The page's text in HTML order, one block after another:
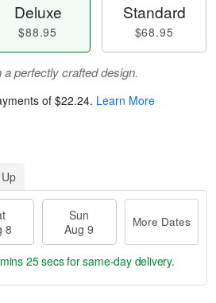
Deluxe
$88.95
Standard
$68.95
perfectly crafted design.
of $22.24. Learn More
8
Sun
Aug 9
More Dates
24 secsfor same-day delivery.